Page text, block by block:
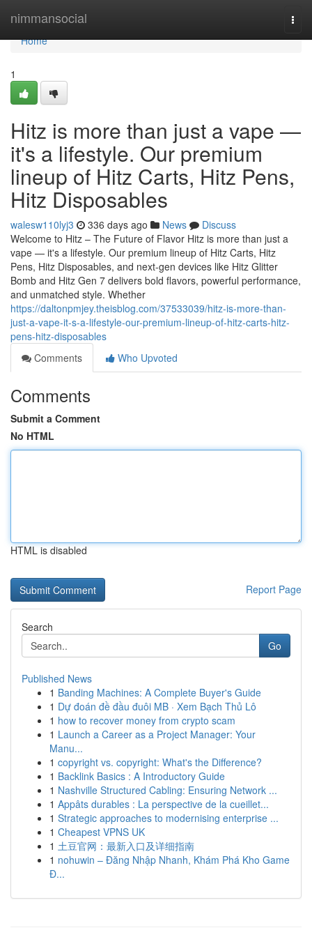
nimmansocial
Home
Home
1
Hitz is more than just a vape —
it's a lifestyle. Our premium
lineup of Hitz Carts, Hitz Pens,
Hitz Disposables
walesw110lyj3 336 days ago News
Discuss
Welcome to Hitz – The Future of Flavor Hitz is more than just a
vape — it's a lifestyle. Our premium lineup of Hitz Carts, Hitz
Pens, Hitz Disposables, and next-gen devices like Hitz Glitter
Bomb and Hitz Gen 7 delivers bold flavors, powerful performance,
and unmatched style. Whether
https://daltonpmjey.theisblog.com/37533039/hitz-is-more-than-
just-a-vape-it-s-a-lifestyle-our-premium-lineup-of-hitz-carts-hitz-
pens-hitz-disposables
Comments
Who Upvoted
Comments
Submit a Comment
No HTML
HTML is disabled
Report Page
Search
Go
Published News
1 Banding Machines: A Complete Buyer's Guide
1 Dự đoán đề đầu đuôi MB · Xem Bạch Thủ Lô
1 how to recover money from crypto scam
1 Launch a Career as a Project Manager: Your
Manu...
1 copyright vs. copyright: What's the Difference?
1 Backlink Basics : A Introductory Guide
1 Nashville Structured Cabling: Ensuring Network ...
1 Appâts durables : La perspective de la cueillet...
1 Strategic approaches to modernising enterprise ...
1 Cheapest VPNS UK
1 土豆官网：最新入口及详细指南
1 nohuwin – Đăng Nhập Nhanh, Khám Phá Kho Game
Đ...